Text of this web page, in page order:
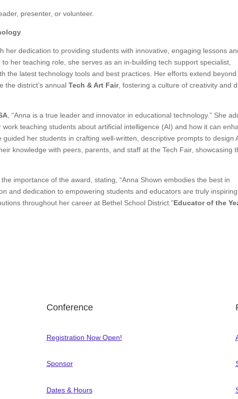
presenter, or volunteer.
her dedication to providing students with innovative, engaging lessons
her teaching role, she serves as an in-building tech support specialist,
the latest technology tools and best practices. Her efforts extend beyond
the district’s annualTech & Art Fair, fostering a culture of creativity and
, “Anna is a true leader and innovator in educational technology.” She
work teaching students about artificial intelligence (AI) and how it can
her students in crafting well-written, descriptive prompts to design
knowledge with peers, parents, and staff at the Tech Fair, showcasing
importance of the award, stating “Anna Shown embodies the best in
and dedication to empowering students and educators are truly
throughout her career at Bethel School District.”Educator of the
Conference
Registration Now Open!
Sponsor
Dates & Hours